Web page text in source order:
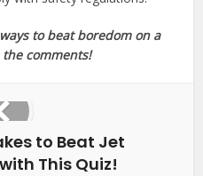
to beat boredom on a
comments!
to Beat Jet
This Quiz!